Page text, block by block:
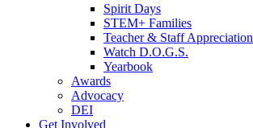
Spirit Days
STEM+ Families
Teacher & Staff Appreciation
Watch D.O.G.S.
Yearbook
Awards
Advocacy
DEI
Get Involved